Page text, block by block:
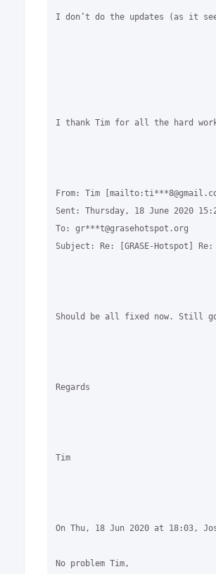
I don’t do the updates (as it
I thank Tim for all the hard
From: Tim
Sent: Thursday, 18 June 2020
To: gr***t@grasehotspot.org
Subject: Re: [GRASE-Hotspot]
Should be all fixed now. Still
Regards
Tim
On Thu, 18 Jun 2020 at 18:03,
No problem Tim,